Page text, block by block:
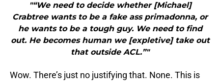
"“We need to decide whether [Michael]
Crabtree wants to be a fake ass primadonna, or
he wants to be a tough guy. We need to find
out. He becomes human we [expletive] take out
that outside ACL.”"
Wow. There’s just no justifying that. None. This is